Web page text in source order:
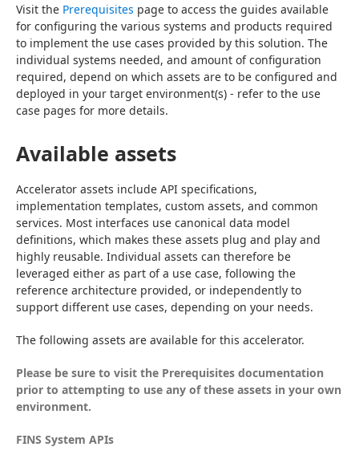
Visit the Prerequisites page to access the guides available
for configuring the various systems and products required
to implement the use cases provided by this solution. The
individual systems needed, and amount of configuration
required, depend on which assets are to be configured and
deployed in your target environment(s) - refer to the use
case pages for more details.
Available assets
Accelerator assets include API specifications,
implementation templates, custom assets, and common
services. Most interfaces use canonical data model
definitions, which makes these assets plug and play and
highly reusable. Individual assets can therefore be
leveraged either as part of a use case, following the
reference architecture provided, or independently to
support different use cases, depending on your needs.
The following assets are available for this accelerator.
Please be sure to visit the Prerequisites documentation
prior to attempting to use any of these assets in your own
environment.
FINS System APIs